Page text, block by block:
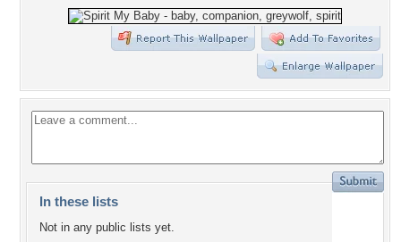
In these lists
Not in any public lists yet.